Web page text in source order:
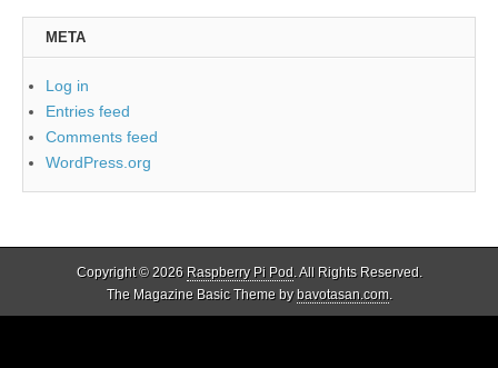
META
Log in
Entries feed
Comments feed
WordPress.org
Copyright © 2026 Raspberry Pi Pod. All Rights Reserved.
The Magazine Basic Theme bybavotasan.com.